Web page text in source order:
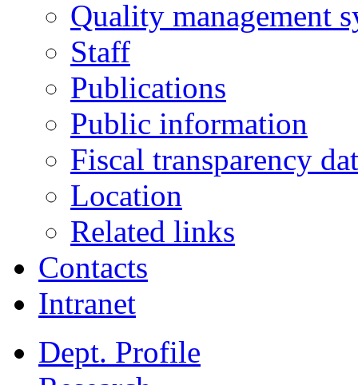
Quality management
Staff
Publications
Public information
Fiscal transparency
Location
Related links
Contacts
Intranet
Dept. Profile